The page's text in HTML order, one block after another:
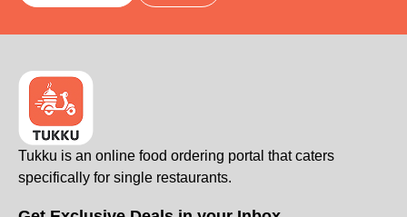
Tukku is an online food ordering portal that caters
specifically for single restaurants.